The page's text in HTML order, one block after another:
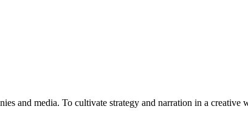
and media. To cultivate strategy and narration in a